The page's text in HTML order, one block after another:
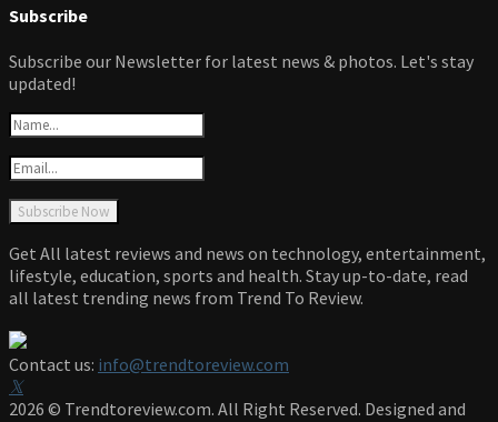
Subscribe
Subscribe our Newsletter for latest news & photos. Let's stay
updated!
Get All latest reviews and news on technology, entertainment,
lifestyle, education, sports and health. Stay up-to-date, read
all latest trending news from Trend To Review.
Contact us: info@trendtoreview.com
Facebook
Twitter
Instagram
Pinterest
Linkedin
Youtube
2026 © Trendtoreview.com. All Right Reserved. Designed and